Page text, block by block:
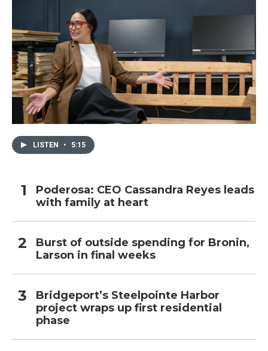
LISTEN • 5:15
Poderosa: CEO Cassandra Reyes leads
with family at heart
Burst of outside spending for Bronin,
Larson in final weeks
Bridgeport’s Steelpointe Harbor
project wraps up first residential
phase